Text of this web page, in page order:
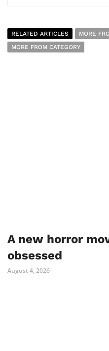
RELATED ARTICLES
MORE
MORE FROM CATEGORY
A new horror
obsessed
August 4, 2026